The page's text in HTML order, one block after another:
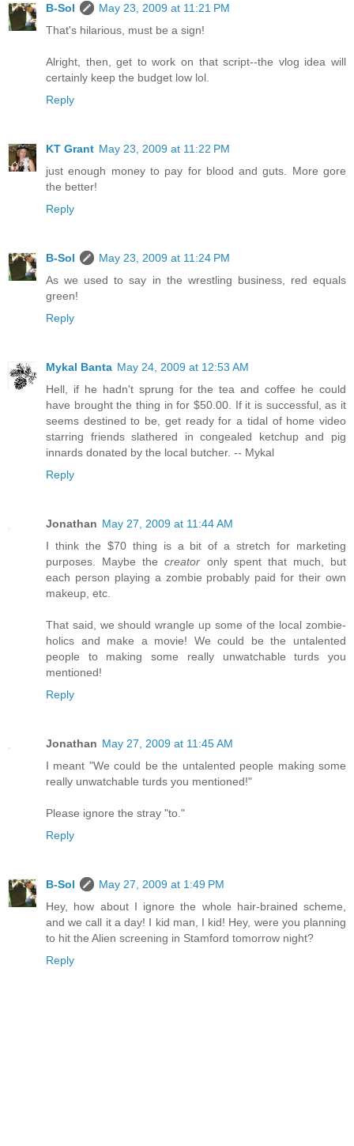
B-Sol
May 23, 2009 at 11:21 PM
That's hilarious, must be a sign!
Alright, then, get to work on that script--the vlog idea will
certainly keep the budget low lol.
Reply
KT Grant May 23, 2009 at 11:22 PM
just enough money to pay for blood and guts. More gore
the better!
Reply
B-Sol
May 23, 2009 at 11:24 PM
As we used to say in the wrestling business, red equals
green!
Reply
Mykal Banta May 24, 2009 at 12:53 AM
Hell, if he hadn't sprung for the tea and coffee he could
have brought the thing in for $50.00. If it is successful, as it
seems destined to be, get ready for a tidal of home video
starring friends slathered in congealed ketchup and pig
innards donated by the local butcher. -- Mykal
Reply
Jonathan May 27, 2009 at 11:44 AM
I think the $70 thing is a bit of a stretch for marketing
purposes. Maybe thecreator only spent that much, but
each person playing a zombie probably paid for their own
makeup, etc.
That said, we should wrangle up some of the local zombie-
holics and make a movie! We could be the untalented
people to making some really unwatchable turds you
mentioned!
Reply
Jonathan May 27, 2009 at 11:45 AM
I meant "We could be the untalented people making some
really unwatchable turds you mentioned!"
Please ignore the stray "to."
Reply
B-Sol
May 27, 2009 at 1:49 PM
Hey, how about I ignore the whole hair-brained scheme,
and we call it a day! I kid man, I kid! Hey, were you planning
to hit the Alien screening in Stamford tomorrow night?
Reply